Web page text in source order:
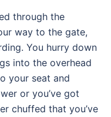
through the
way to the gate,
You hurry down
into the overhead
your seat and
or you’ve got
chuffed that you’ve